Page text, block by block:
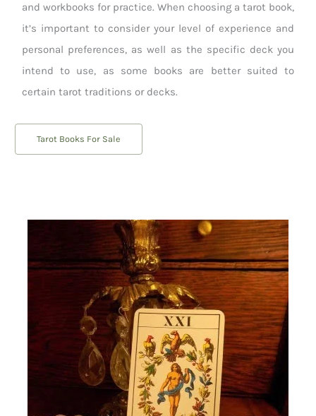
and workbooks for practice. When choosing a tarot book,
it’s important to consider your level of experience and
personal preferences, as well as the specific deck you
intend to use, as some books are better suited to
certain tarot traditions or decks.
Tarot Books For Sale